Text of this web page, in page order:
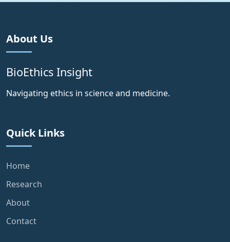
About Us
BioEthics Insight
Navigating ethics in science and medicine.
Quick Links
Home
Research
About
Contact